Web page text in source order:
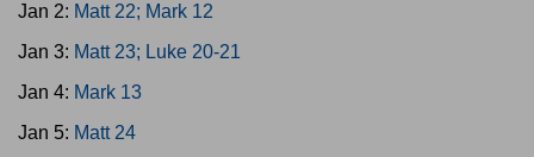
Jan 2: Matt 22; Mark 12
Jan 3: Matt 23; Luke 20-21
Jan 4: Mark 13
Jan 5: Matt 24